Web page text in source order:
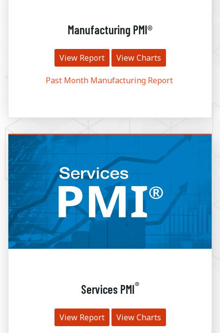
Manufacturing PMI®
View Report View Charts
Past Month Manufacturing Report
Services PMI®
View Report View Charts